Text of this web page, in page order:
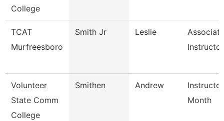
College
TCAT
Murfreesboro
Smith Jr Leslie
Associate
Instructor
Volunteer
State Comm
College
Smithen Andrew
Month